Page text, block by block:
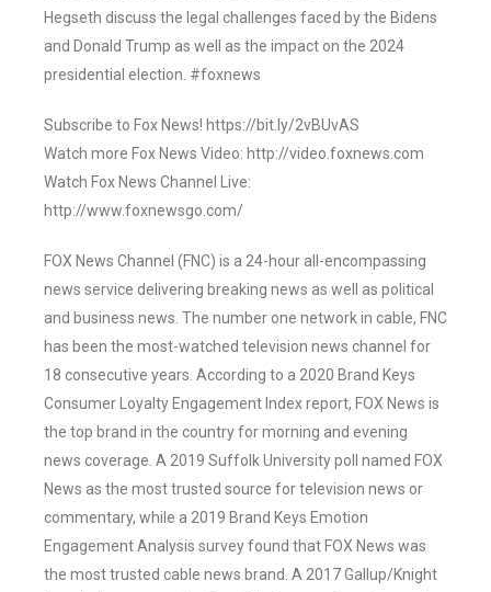
Hegseth discuss the legal challenges faced by the Bidens
and Donald Trump as well as the impact on the 2024
presidential election. #foxnews
Subscribe to Fox News! https://bit.ly/2vBUvAS
Watch more Fox News Video: http://video.foxnews.com
Watch Fox News Channel Live:
http://www.foxnewsgo.com/
FOX News Channel (FNC) is a 24-hour all-encompassing
news service delivering breaking news as well as political
and business news. The number one network in cable, FNC
has been the most-watched television news channel for
18 consecutive years. According to a 2020 Brand Keys
Consumer Loyalty Engagement Index report, FOX News is
the top brand in the country for morning and evening
news coverage. A 2019 Suffolk University poll named FOX
News as the most trusted source for television news or
commentary, while a 2019 Brand Keys Emotion
Engagement Analysis survey found that FOX News was
the most trusted cable news brand. A 2017 Gallup/Knight